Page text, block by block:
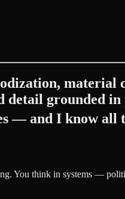
grounded
— and I know all
You think in systems —